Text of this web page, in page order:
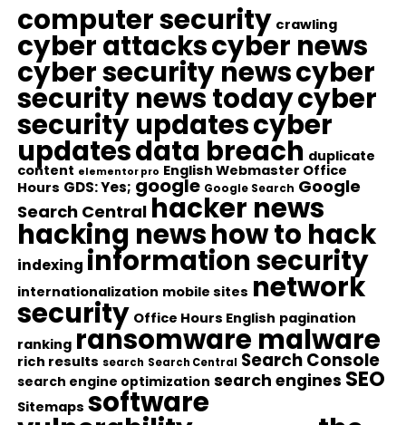
computer security crawling
cyber attackscyber news
cyber security newscyber
security news todaycyber
security updatescyber
updatesdata breach duplicate
content elementor pro English Webmaster Office
Hours GDS: Yes; google Google Search Google
Search Central hacker news
hacking newshow to hack
indexing information security
internationalization mobile sites network
security Office Hours English pagination
ranking ransomware malware
rich results search Search Central Search Console
search engine optimization search engines SEO
Sitemaps software